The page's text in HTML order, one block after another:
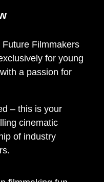
Filmmakers
for young
with a passion for
– this is your
cinematic
of industry